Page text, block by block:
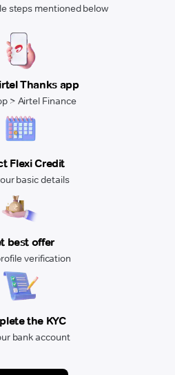
steps mentioned below
Thanks app
> Airtel Finance
Flexi Credit
basic details
best offer
verification
the KYC
bank account